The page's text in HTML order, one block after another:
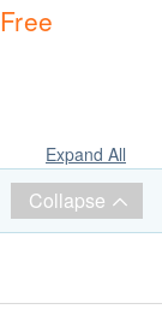
Free
Expand All
Collapse